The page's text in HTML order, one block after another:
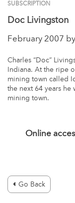
SUBSCRIPTION
Doc Livingston
February 2007 by
Charles “Doc”
Indiana. At the ripe
mining town called
the next 64 years
mining town.
Online
Go Back